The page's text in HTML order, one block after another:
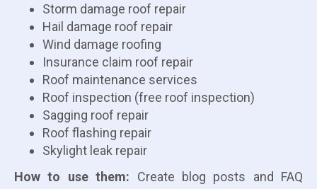
Storm damage roof repair
Hail damage roof repair
Wind damage roofing
Insurance claim roof repair
Roof maintenance services
Roof inspection (free roof inspection)
Sagging roof repair
Roof flashing repair
Skylight leak repair
How to use them: Create blog posts and FAQ